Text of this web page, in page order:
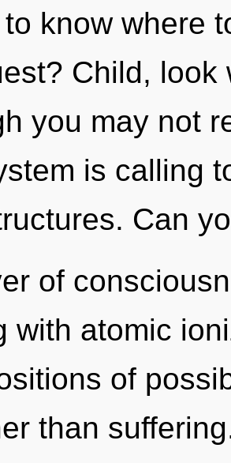
know where
Child,
you may not
is calling
Can
of
with atomic
of
than